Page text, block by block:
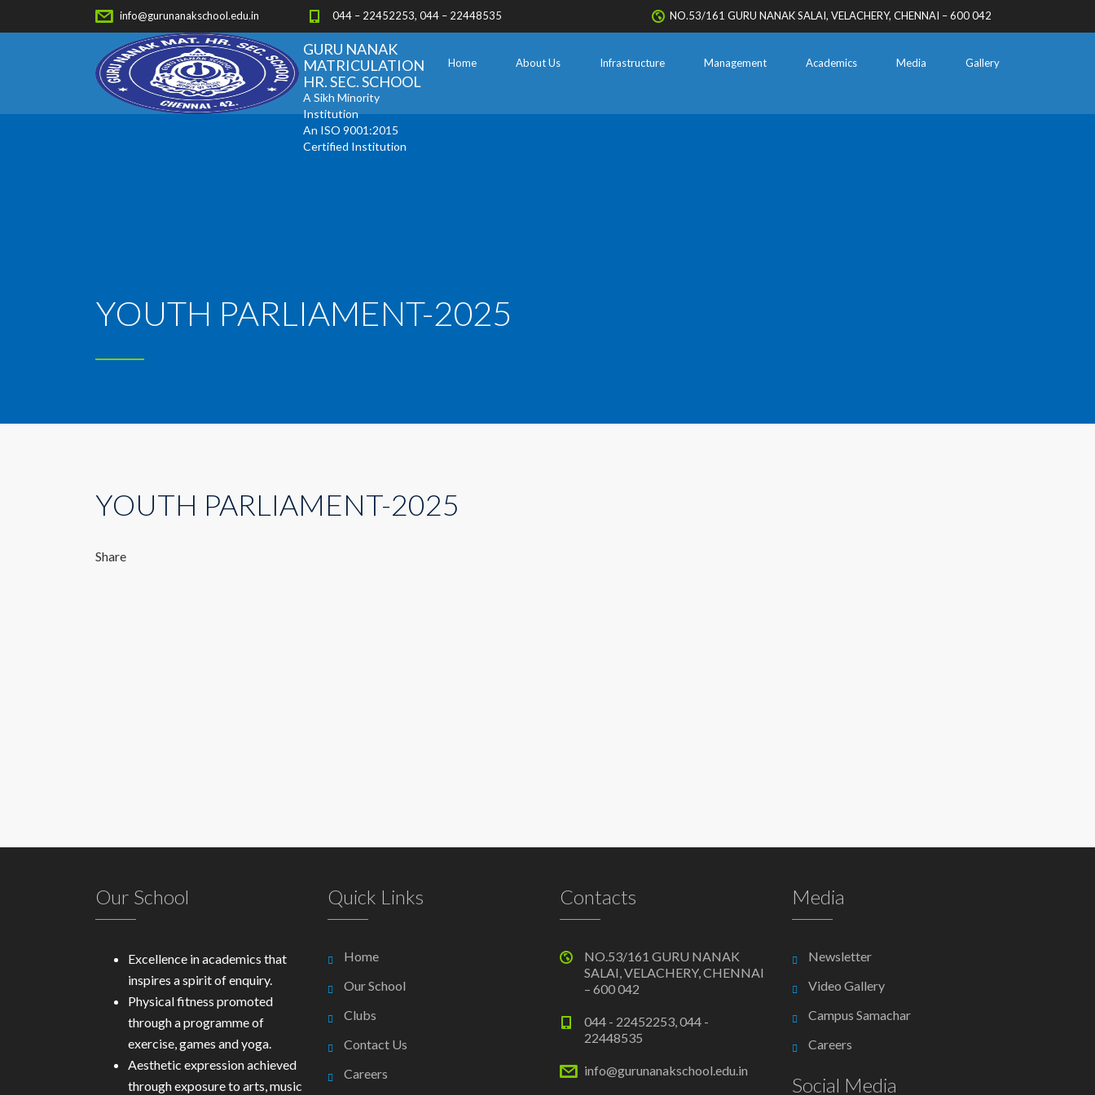
info@gurunanakschool.edu.in 044 – 22452253, 044 – 22448535 NO.53/161 GURU NANAK SALAI, VELACHERY, CHENNAI – 600 042
Home About Us Infrastructure Management Academics Media Gallery
GURU NANAK
MATRICULATION
HR. SEC. SCHOOL
A Sikh Minority
Institution
An ISO 9001:2015
Certified Institution
YOUTH PARLIAMENT-2025
YOUTH PARLIAMENT-2025
Share
Our School
Excellence in academics that
inspires a spirit of enquiry.
Physical fitness promoted
through a programme of
exercise, games and yoga.
Aesthetic expression achieved
through exposure to arts, music
Quick Links
Home
Our School
Clubs
Contact Us
Careers
Contacts
NO.53/161 GURU NANAK
SALAI, VELACHERY, CHENNAI
– 600 042
044 - 22452253, 044 -
22448535
info@gurunanakschool.edu.in
Media
Newsletter
Video Gallery
Campus Samachar
Careers
Social Media